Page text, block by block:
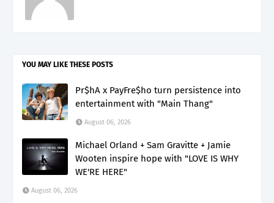
YOU MAY LIKE THESE POSTS
Pr$hA x PayFre$ho turn persistence into
entertainment with "Main Thang"
August 06, 2026
Michael Orland + Sam Gravitte + Jamie
Wooten inspire hope with "LOVE IS WHY
WE'RE HERE"
August 06, 2026